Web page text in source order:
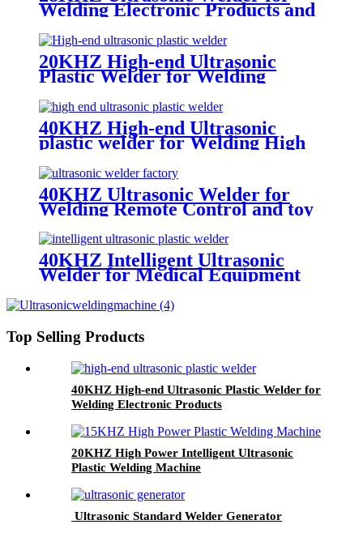
Welding Electronic Products and
Mobile Phones
20KHZ High-end Ultrasonic
Plastic Welder for Welding
40KHZ High-end Ultrasonic
plastic welder for Welding High
Precision Product
40KHZ Ultrasonic Welder for
Welding Remote Control and toy
40KHZ Intelligent Ultrasonic
Welder for Medical Equipment
Top Selling Products
40KHZ High-end Ultrasonic Plastic Welder for
Welding Electronic Products
20KHZ High Power Intelligent Ultrasonic
Plastic Welding Machine
Ultrasonic Standard Welder Generator